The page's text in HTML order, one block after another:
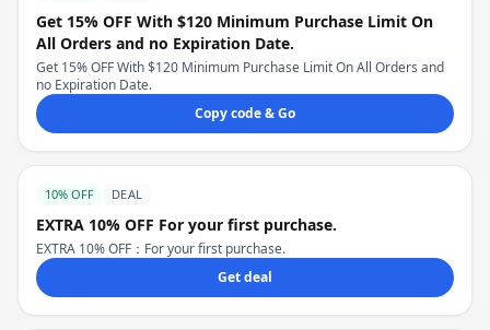
Get 15% OFF With $120 Minimum Purchase Limit On
All Orders and no Expiration Date.
Get 15% OFF With $120 Minimum Purchase Limit On All Orders and
no Expiration Date.
Copy code & Go
10% OFF DEAL
EXTRA 10% OFF For your first purchase.
EXTRA 10% OFF：For your first purchase.
Get deal